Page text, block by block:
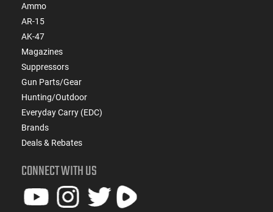
Ammo
AR-15
AK-47
Magazines
Suppressors
Gun Parts/Gear
Hunting/Outdoor
Everyday Carry (EDC)
Brands
Deals & Rebates
CONNECT WITH US